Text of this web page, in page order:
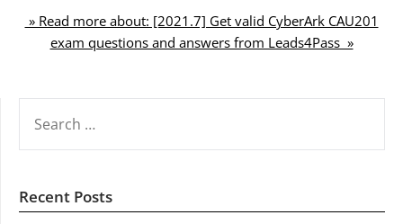
» Read more about: [2021.7] Get valid CyberArk CAU201
exam questions and answers from Leads4Pass »
FOR:
Recent Posts